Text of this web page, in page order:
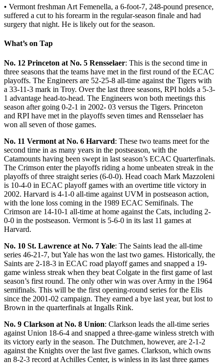
• Vermont freshman Art Femenella, a 6-foot-7, 248-pound presence,
suffered a cut to his forearm in the regular-season finale and had
surgery that night. He is likely out for the season.
What’s on Tap
No. 12 Princeton at No. 5 Rensselaer: This is the second time in
three seasons that the teams have met in the first round of the ECAC
playoffs. The Engineers are 52-25-8 all-time against the Tigers with
a 33-11-3 mark in Troy. Over the last three seasons, RPI holds a 5-3-
1 advantage head-to-head. The Engineers won both meetings this
season after going 0-2-1 in 2002- 03 versus the Tigers. Princeton
and RPI have met in the playoffs seven times and Rensselaer has
won all seven of those games.
No. 11 Vermont at No. 6 Harvard: These two teams meet for the
second time in as many years in the postseason, with the
Catamounts having been swept in last season’s ECAC Quarterfinals.
The Crimson enter the playoffs riding a home unbeaten streak in the
playoffs of three straight series (6-0-0). Head coach Mark Mazzoleni
is 10-4-0 in ECAC playoff games with an overtime title victory in
2002. Harvard is 4-1-0 all-time against UVM in postseason action,
with the lone loss coming in the 1989 ECAC Semifinals. The
Crimson are 14-10-1 all-time at home against the Cats, including 2-
0-0 in the postseason. Vermont is 5-6-0 in its last 11 games at
Harvard.
No. 10 St. Lawrence at No. 7 Yale: The Saints lead the all-time
series 46-21-7, but Yale has won the last two games. Historically, the
Saints are 2-18-3 in ECAC road playoff games and snapped a 19-
game winless streak when they beat Colgate in the first game of last
season’s first round. The only other win was over Army in the 1964
semifinals. This will be the first opening-round series for the Elis
since the 2001-02 campaign. They earned a bye last year, but lost to
Brown in the quarterfinals at Ingalls Rink.
No. 9 Clarkson at No. 8 Union: Clarkson leads the all-time series
against Union 18-6-4 and snapped a three-game winless stretch with
its victory early in the season. The Dutchmen, however, are 2-1-2
against the Knights over the last five games. Clarkson, which owns
an 8-2-3 record at Achilles Center, is winless in its last three games